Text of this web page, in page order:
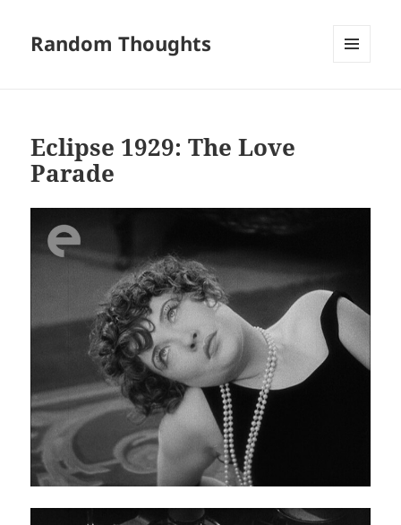
Random Thoughts
Eclipse 1929: The Love
Parade